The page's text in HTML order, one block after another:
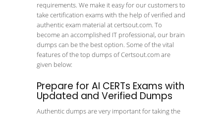
requirements. We make it easy for our customers to
take certification exams with the help of verified and
authentic exam material at certsout.com. To
become an accomplished IT professional, our brain
dumps can be the best option. Some of the vital
features of the top dumps of Certsout.com are
given below:
Prepare for AI CERTs Exams with
Updated and Verified Dumps
Authentic dumps are very important for taking the